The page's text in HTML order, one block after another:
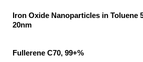
was:
is:
Iron Oxide Nanoparticles in Toluene
20nm
Fullerene C70, 99+%